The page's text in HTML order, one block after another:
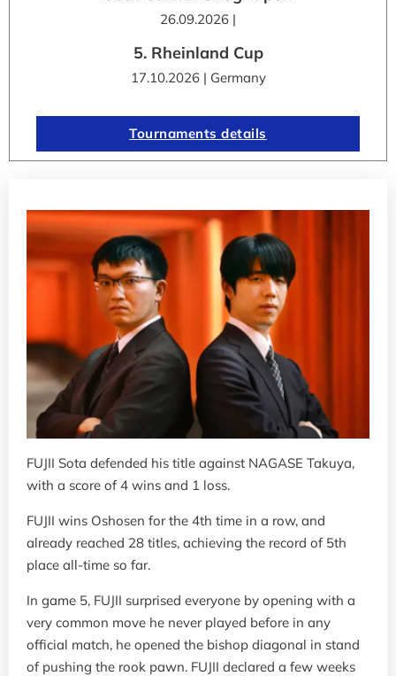
FUJII Sota defended his title against NAGASE Takuya,
with a score of 4 wins and 1 loss.
FUJII wins Oshosen for the 4th time in a row, and
already reached 28 titles, achieving the record of 5th
place all-time so far.
In game 5, FUJII surprised everyone by opening with a
very common move he never played before in any
official match, he opened the bishop diagonal in stand
of pushing the rook pawn. FUJII declared a few weeks
26.09.2026 |
5. Rheinland Cup
17.10.2026 | Germany
Tournaments details